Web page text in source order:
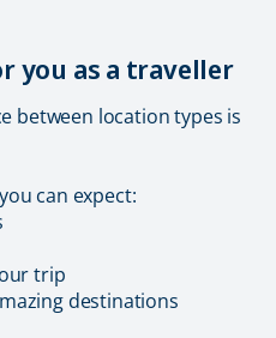
you as a traveller
between location types is
can expect:
trip
destinations